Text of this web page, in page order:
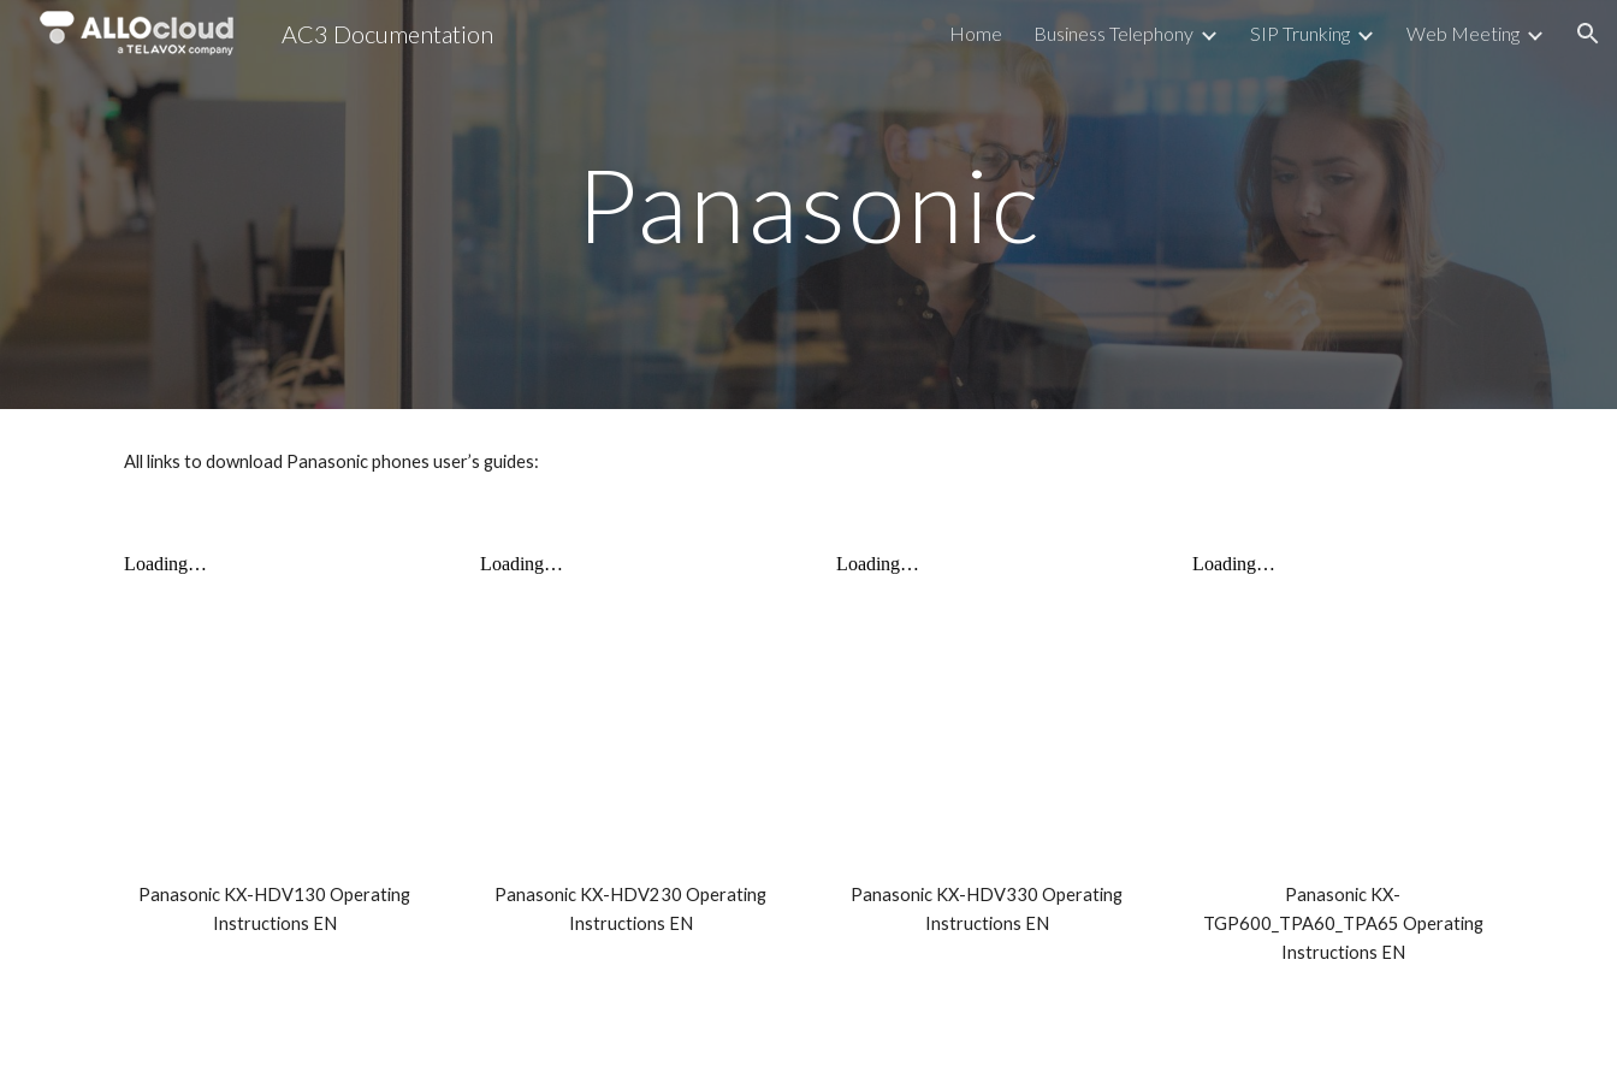
Skip to navigation
AC3 Documentation Home Business Telephony SIP Trunking Web Meeting
Panasonic
All links to download Panasonic phones user’s guides:
Panasonic KX-HDV130 Operating
Instructions EN
Panasonic KX-HDV230 Operating
Instructions EN
Panasonic KX-HDV330 Operating
Instructions EN
Panasonic KX-
TGP600_TPA60_TPA65 Operating
Instructions EN